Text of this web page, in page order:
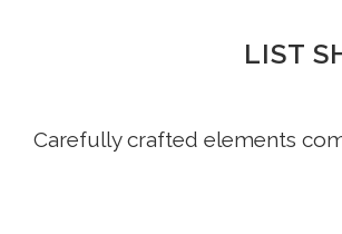
LIST
Carefully crafted elements